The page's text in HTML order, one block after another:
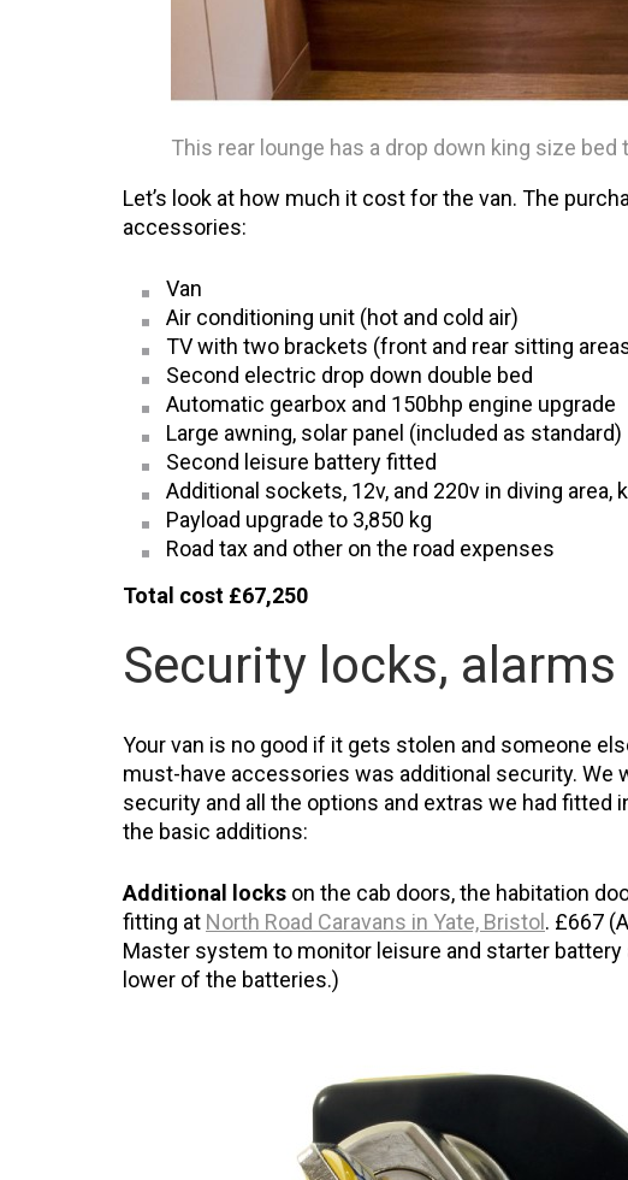
This rear lounge has a drop down king size bed
Let’s look at how much it cost for the van. The
accessories:
Van
Air conditioning unit (hot and cold air)
TV with two brackets (front and rear sitting
Second electric drop down double bed
Automatic gearbox and 150bhp engine upgrade
Large awning, solar panel (included as standard)
Second leisure battery fitted
Additional sockets, 12v, and 220v in diving area,
Payload upgrade to 3,850 kg
Road tax and other on the road expenses
Total cost £67,250
Security locks,
Your van is no good if it gets stolen and someone
must-have accessories was additional security.
security and all the options and extras we had fitted
the basic additions:
Additional locks on the cab doors, the habitation
fitting at North Road Caravans in Yate, Bristol. £667
Master system to monitor leisure and starter
lower of the batteries.)